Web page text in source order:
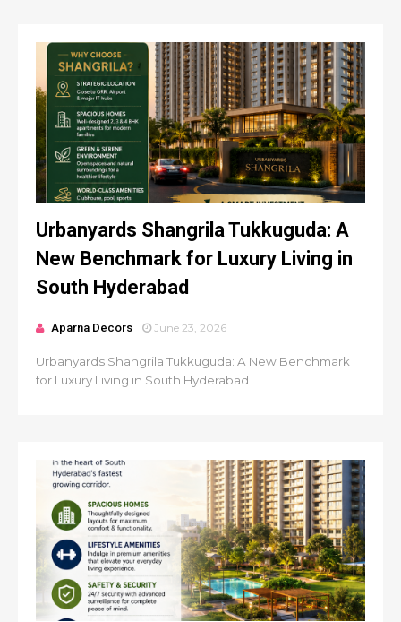
Urbanyards Shangrila Tukkuguda: A
New Benchmark for Luxury Living in
South Hyderabad
Aparna Decors June 23, 2026
Urbanyards Shangrila Tukkuguda: A New Benchmark
for Luxury Living in South Hyderabad